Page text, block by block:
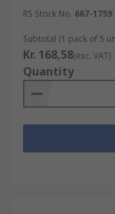
RS Stock No. 667-1759
Subtotal (1 pack of 5
Kr. 168,58(exc. VAT)
Quantity